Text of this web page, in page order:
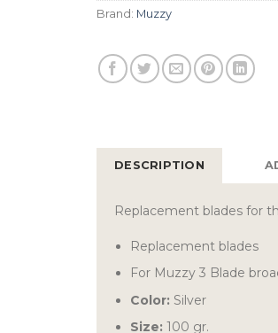
Brand: Muzzy
DESCRIPTION
Replacement blades for
Replacement blades
For Muzzy 3 Blade
Color: Silver
Size: 100 gr.